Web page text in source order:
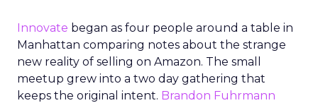
Innovate began as four people around a table in
Manhattan comparing notes about the strange
new reality of selling on Amazon. The small
meetup grew into a two day gathering that
keeps the original intent. Brandon Fuhrmann